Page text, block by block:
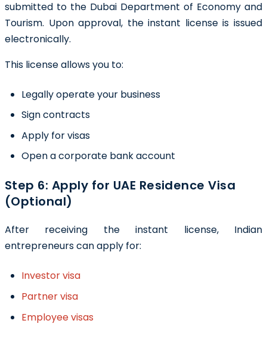
submitted to the Dubai Department of Economy and
Tourism. Upon approval, the instant license is issued
electronically.
This license allows you to:
Legally operate your business
Sign contracts
Apply for visas
Open a corporate bank account
Step 6: Apply for UAE Residence Visa
(Optional)
After receiving the instant license, Indian
entrepreneurs can apply for:
Investor visa
Partner visa
Employee visas